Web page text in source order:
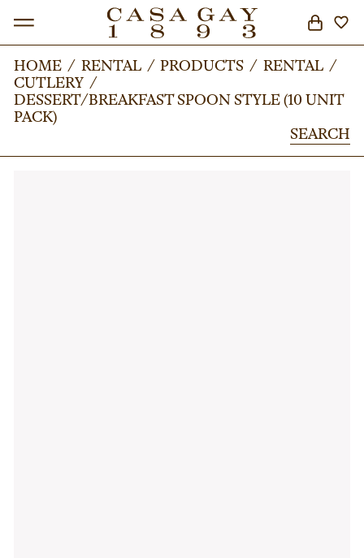
SEARCH
HOME / RENTAL / PRODUCTS / RENTAL /
CUTLERY /
DESSERT/BREAKFAST SPOON STYLE (10 UNIT
PACK)
SEARCH
HOME / RENTAL / PRODUCTS / RENTAL /
CUTLERY /
DESSERT/BREAKFAST SPOON STYLE (10 UNIT
PACK)
SEARCH